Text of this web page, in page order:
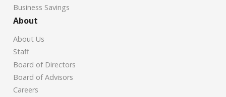
Business Savings
About
About Us
Staff
Board of Directors
Board of Advisors
Careers